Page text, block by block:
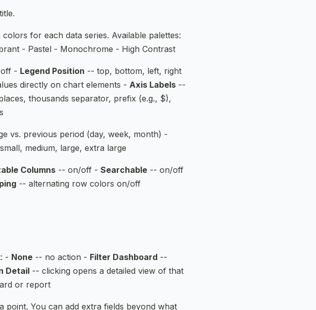
for each data series. Available palettes:
- Pastel - Monochrome - High Contrast
- Legend Position -- top, bottom, left, right
directly on chart elements - Axis Labels --
thousands separator, prefix (e.g., $),
vs. previous period (day, week, month) -
medium, large, extra large
Columns -- on/off - Searchable -- on/off
-- alternating row colors on/off
- None -- no action - Filter Dashboard --
Detail -- clicking opens a detailed view of that
or report
You can add extra fields beyond what